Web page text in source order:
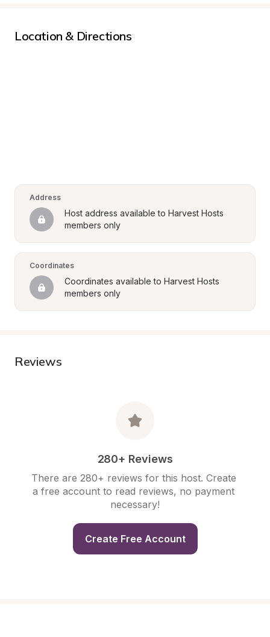
Location & Directions
Address
Host address available to Harvest Hosts
members only
Coordinates
Coordinates available to Harvest Hosts
members only
Reviews
280+ Reviews
There are 280+ reviews for this host. Create
a free account to read reviews, no payment
necessary!
Create Free Account